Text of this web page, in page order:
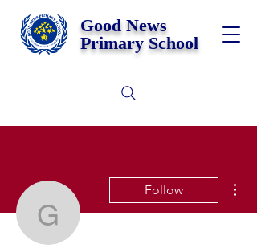
Good News
Primary School
gillsonymehna
Follow